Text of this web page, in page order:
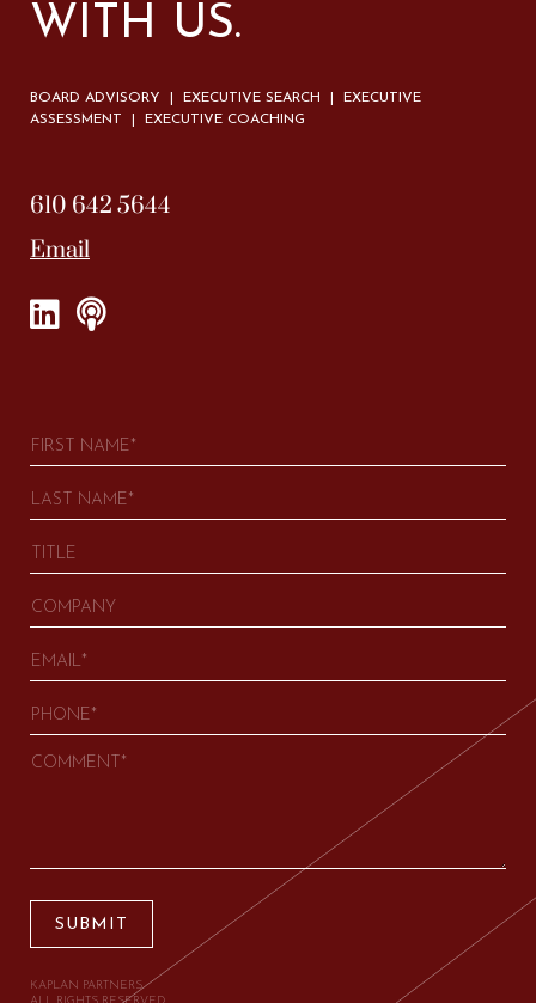
WITH US.
BOARD ADVISORY | EXECUTIVE SEARCH | EXECUTIVE
ASSESSMENT | EXECUTIVE COACHING
610 642 5644
Email
SUBMIT
KAPLAN PARTNERS.